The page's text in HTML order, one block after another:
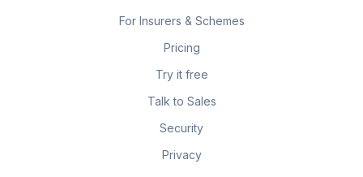
For Insurers & Schemes
Pricing
Try it free
Talk to Sales
Security
Privacy